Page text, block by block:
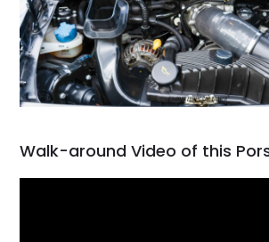
Walk-around Video of this